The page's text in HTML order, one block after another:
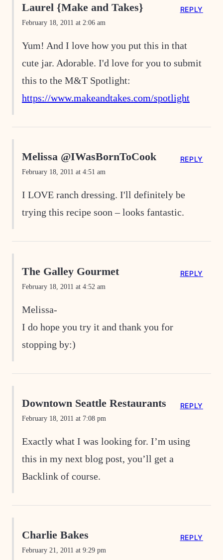
Laurel {Make and Takes}
February 18, 2011 at 2:06 am
Yum! And I love how you put this in that
cute jar. Adorable. I'd love for you to submit
this to the M&T Spotlight:
https://www.makeandtakes.com/spotlight
REPLY
Melissa @IWasBornToCook
February 18, 2011 at 4:51 am
I LOVE ranch dressing. I'll definitely be
trying this recipe soon – looks fantastic.
REPLY
The Galley Gourmet
February 18, 2011 at 4:52 am
Melissa-
I do hope you try it and thank you for
stopping by:)
REPLY
Downtown Seattle Restaurants
February 18, 2011 at 7:08 pm
Exactly what I was looking for. I’m using
this in my next blog post, you’ll get a
Backlink of course.
REPLY
Charlie Bakes
February 21, 2011 at 9:29 pm
REPLY